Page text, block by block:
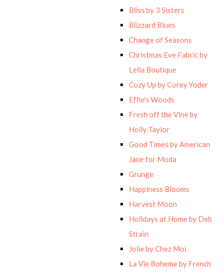
Bliss by 3 Sisters
Blizzard Blues
Change of Seasons
Christmas Eve Fabric by
Lella Boutique
Cozy Up by Corey Yoder
Effie's Woods
Fresh off the Vine by
Holly Taylor
Good Times by American
Jane for Moda
Grunge
Happiness Blooms
Harvest Moon
Holidays at Home by Deb
Strain
Jolie by Chez Moi
La Vie Boheme by French